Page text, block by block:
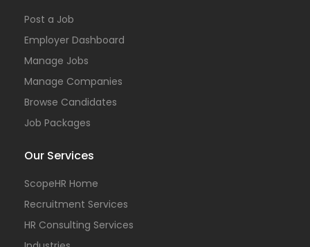
Post a Job
Employer Dashboard
Manage Jobs
Manage Companies
Browse Candidates
Job Packages
Our Services
ScopeHR Home
Recruitment Services
HR Consulting Services